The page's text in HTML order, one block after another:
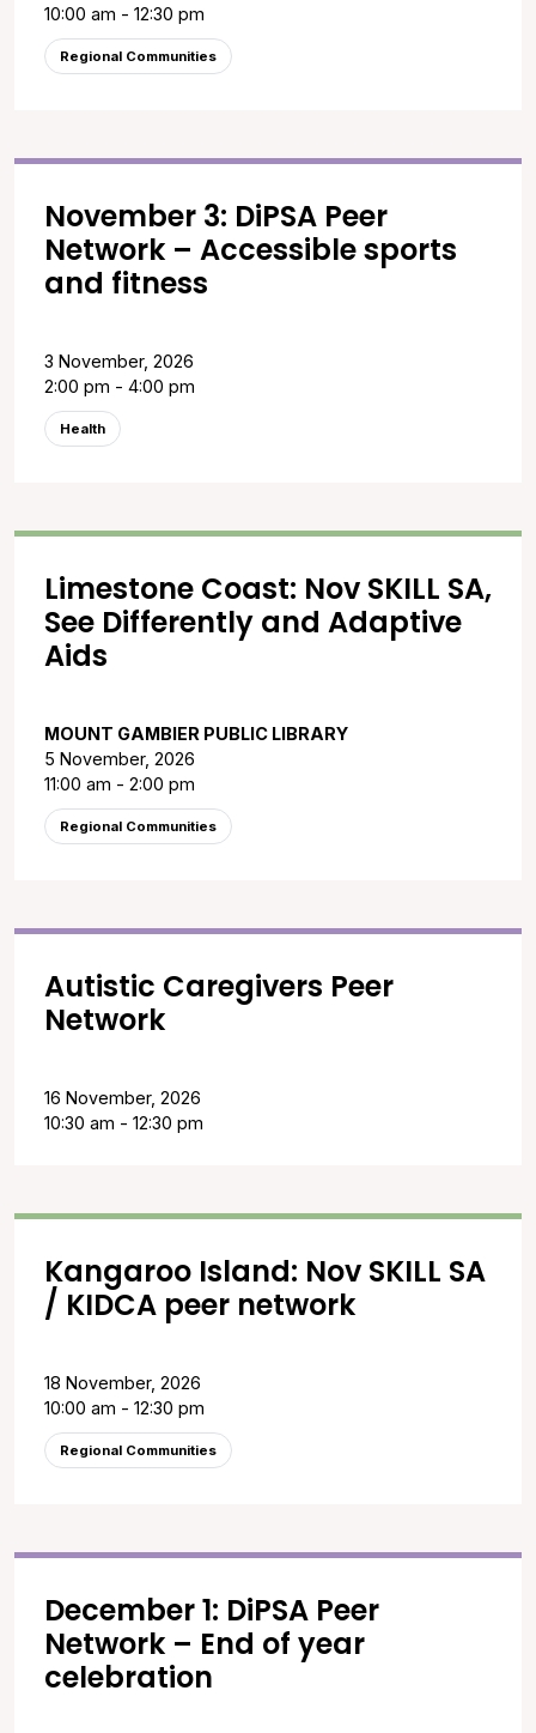
10:00 am - 12:30 pm
Regional Communities
November 3: DiPSA Peer
Network – Accessible sports
and fitness
3 November, 2026
2:00 pm - 4:00 pm
Health
Limestone Coast: Nov SKILL SA,
See Differently and Adaptive
Aids
MOUNT GAMBIER PUBLIC LIBRARY
5 November, 2026
11:00 am - 2:00 pm
Regional Communities
Autistic Caregivers Peer
Network
16 November, 2026
10:30 am - 12:30 pm
Kangaroo Island: Nov SKILL SA
/ KIDCA peer network
18 November, 2026
10:00 am - 12:30 pm
Regional Communities
December 1: DiPSA Peer
Network – End of year
celebration